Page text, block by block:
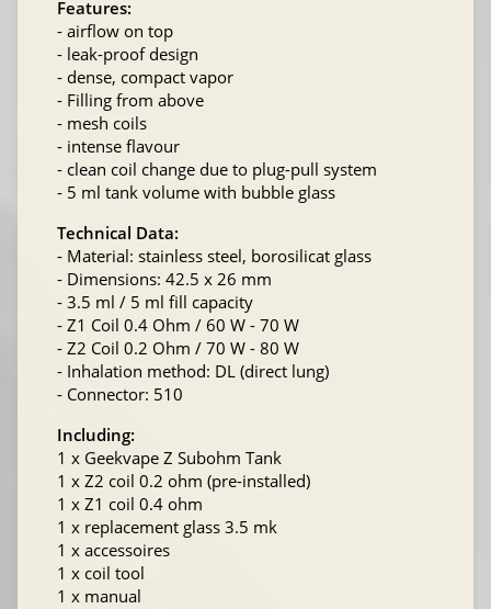
Features:
- airflow on top
- leak-proof design
- dense, compact vapor
- Filling from above
- mesh coils
- intense flavour
- clean coil change due to plug-pull system
- 5 ml tank volume with bubble glass
Technical Data:
- Material: stainless steel, borosilicat glass
- Dimensions: 42.5 x 26 mm
- 3.5 ml / 5 ml fill capacity
- Z1 Coil 0.4 Ohm / 60 W - 70 W
- Z2 Coil 0.2 Ohm / 70 W - 80 W
- Inhalation method: DL (direct lung)
- Connector: 510
Including:
1 x Geekvape Z Subohm Tank
1 x Z2 coil 0.2 ohm (pre-installed)
1 x Z1 coil 0.4 ohm
1 x replacement glass 3.5 mk
1 x accessoires
1 x coil tool
1 x manual